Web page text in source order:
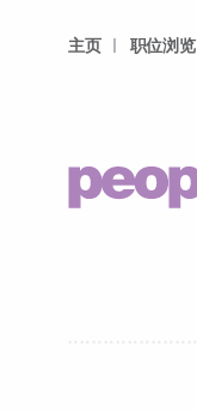
主页 职位浏览